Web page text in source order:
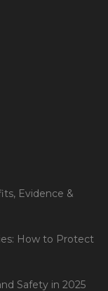
Evidence &
How to Protect
Safety in 2025